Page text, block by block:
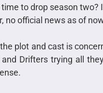
to drop season two?
no official news as of
plot and cast is
and Drifters trying all